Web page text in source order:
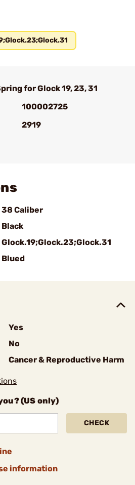
for Glock 19, 23, 31
100002725
2919
38 Caliber
Black
Glock.19;Glock.23;Glock.31
Blued
Yes
No
Cancer & Reproductive Harm
(US only)
CHECK
information